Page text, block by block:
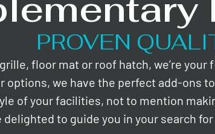
PROVEN
floor mat or roof hatch, we’re
we have the perfect add-ons
of your facilities, not to mention
delighted to guide you in your search